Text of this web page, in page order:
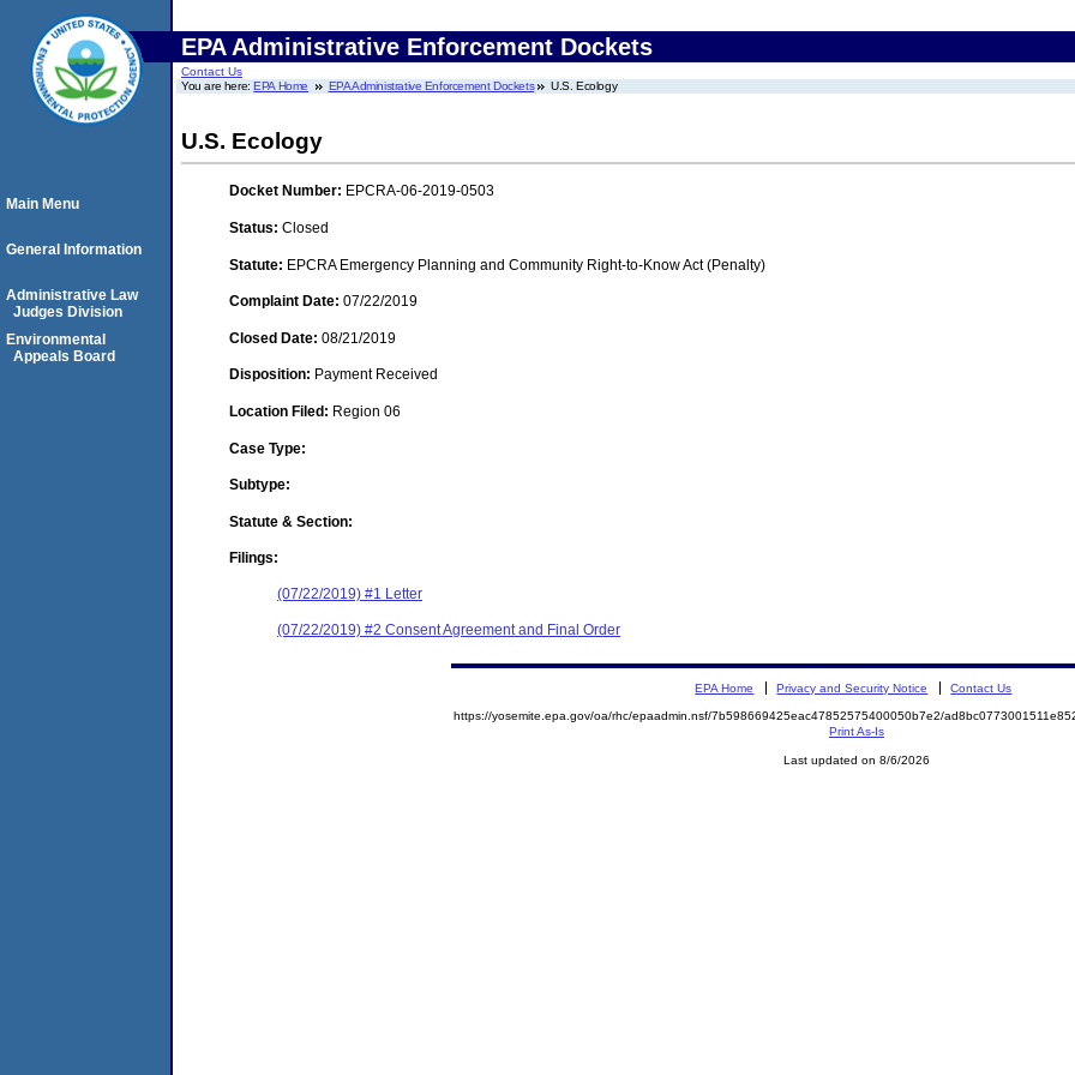
EPA Administrative Enforcement Dockets
Contact Us
You are here:EPA Home EPA Administrative Enforcement Dockets U.S. Ecology
U.S. Ecology
Docket Number: EPCRA-06-2019-0503
Status: Closed
Statute: EPCRA Emergency Planning and Community Right-to-Know Act (Penalty)
Complaint Date: 07/22/2019
Closed Date: 08/21/2019
Disposition: Payment Received
Location Filed: Region 06
Case Type:
Subtype:
Statute & Section:
Filings:
(07/22/2019) #1 Letter
(07/22/2019) #2 Consent Agreement and Final Order
Main Menu
General Information
Administrative Law
Judges Division
Environmental
Appeals Board
EPA Home Privacy and Security Notice Contact Us
https://yosemite.epa.gov/oa/rhc/epaadmin.nsf/7b598669425eac47852575400050b7e2/
Print As-Is
Last updated on 8/6/2026